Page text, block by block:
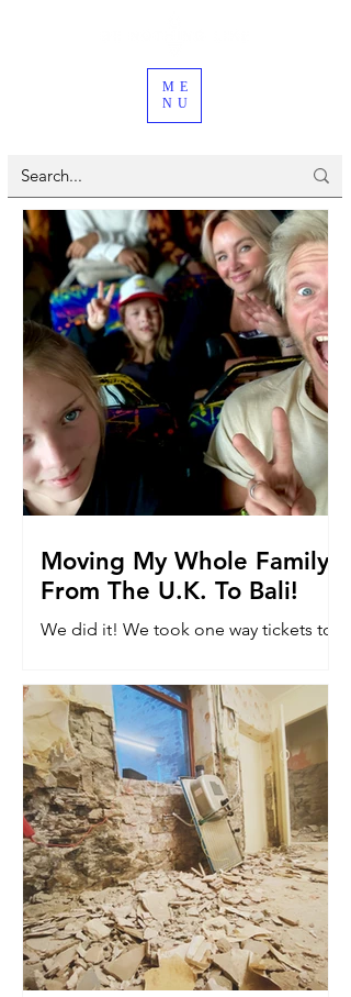
ME
NU
Moving My Whole Family
From The U.K. To Bali!
We did it! We took one way tickets to
the other side of the world with our
kids...